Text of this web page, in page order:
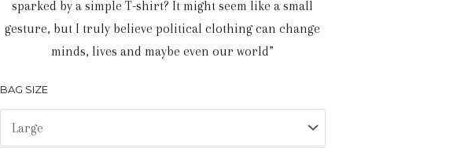
sparked by a simple T-shirt? It might seem like a small
gesture, but I truly believe political clothing can change
minds, lives and maybe even our world”
BAG SIZE